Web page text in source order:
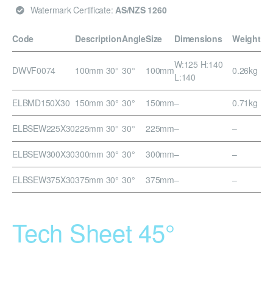
Watermark Certificate: AS/NZS 1260
Code DescriptionAngleSize Dimensions Weight
DWVF0074 100mm 30° 30° 100mmW:125 H:140
L:140
0.26kg
ELBMD150X30 150mm 30° 30° 150mm– 0.71kg
ELBSEW225X30225mm 30° 30° 225mm– –
ELBSEW300X30300mm 30° 30° 300mm– –
ELBSEW375X30375mm 30° 30° 375mm– –
Tech Sheet 45°